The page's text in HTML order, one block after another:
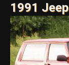
1991